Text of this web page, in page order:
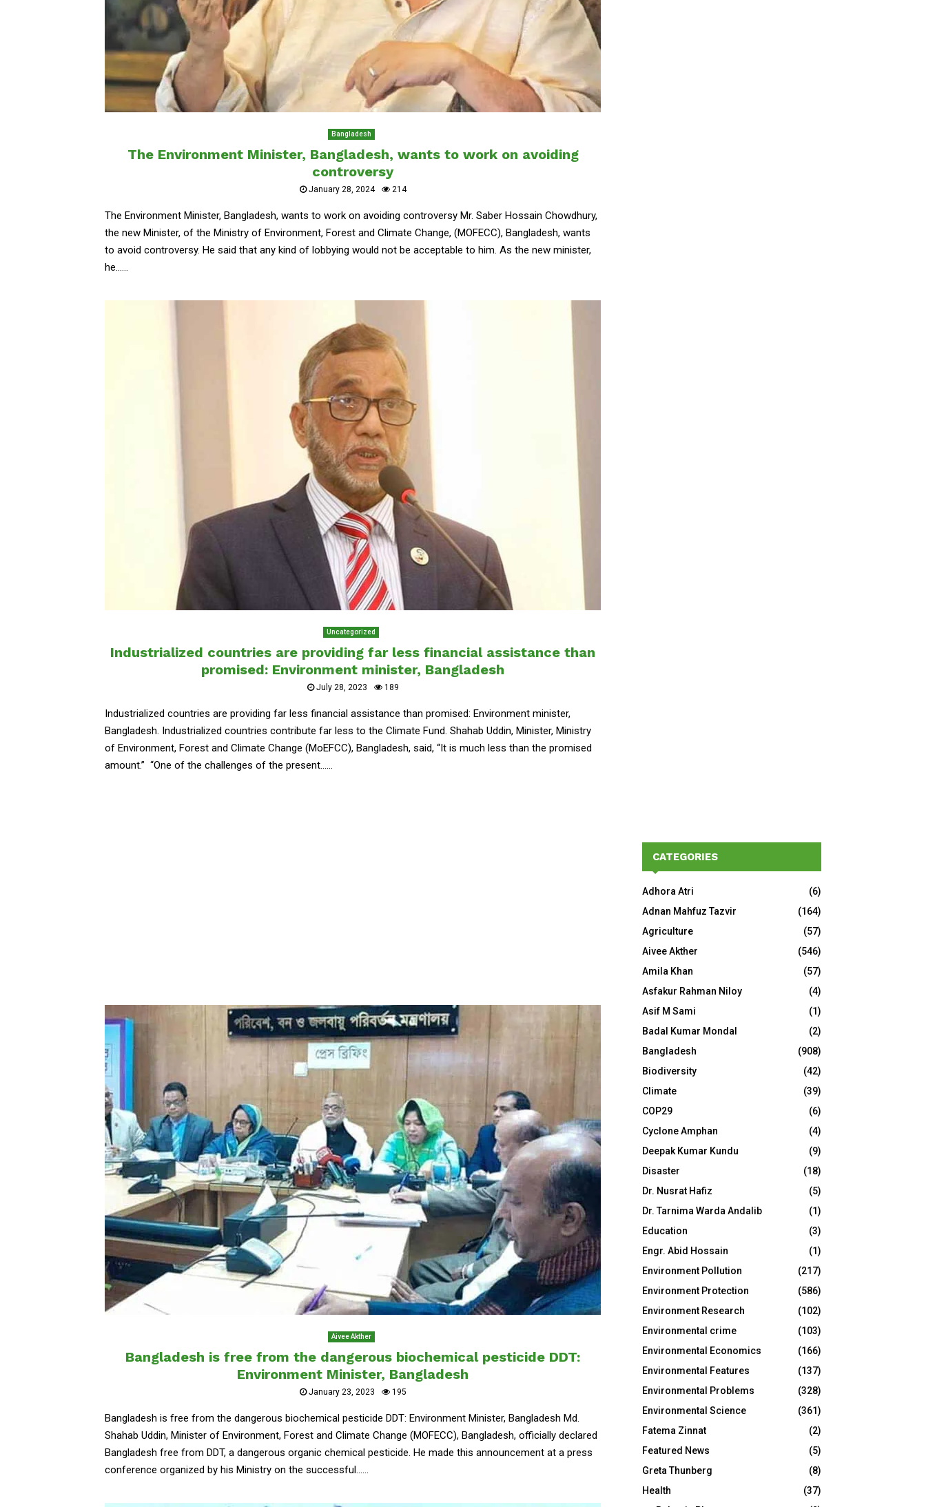
Bangladesh
The Environment Minister, Bangladesh, wants to work on avoiding
controversy
January 28, 2024 214
The Environment Minister, Bangladesh, wants to work on avoiding controversy Mr. Saber Hossain Chowdhury,
the new Minister, of the Ministry of Environment, Forest and Climate Change, (MOFECC), Bangladesh, wants
to avoid controversy. He said that any kind of lobbying would not be acceptable to him. As the new minister,
he......
Uncategorized
Industrialized countries are providing far less financial assistance than
promised: Environment minister, Bangladesh
July 28, 2023 189
Industrialized countries are providing far less financial assistance than promised: Environment minister,
Bangladesh. Industrialized countries contribute far less to the Climate Fund. Shahab Uddin, Minister, Ministry
of Environment, Forest and Climate Change (MoEFCC), Bangladesh, said, “It is much less than the promised
amount.” “One of the challenges of the present......
Aivee Akther
Bangladesh is free from the dangerous biochemical pesticide DDT:
Environment Minister, Bangladesh
January 23, 2023 195
Bangladesh is free from the dangerous biochemical pesticide DDT: Environment Minister, Bangladesh Md.
Shahab Uddin, Minister of Environment, Forest and Climate Change (MOFECC), Bangladesh, officially declared
Bangladesh free from DDT, a dangerous organic chemical pesticide. He made this announcement at a press
conference organized by his Ministry on the successful......
CATEGORIES
Adhora Atri
(6)
Adnan Mahfuz Tazvir
(164)
Agriculture
(57)
Aivee Akther
(546)
Amila Khan
(57)
Asfakur Rahman Niloy
(4)
Asif M Sami
(1)
Badal Kumar Mondal
(2)
Bangladesh
(908)
Biodiversity
(42)
Climate
(39)
COP29
(6)
Cyclone Amphan
(4)
Deepak Kumar Kundu
(9)
Disaster
(18)
Dr. Nusrat Hafiz
(5)
Dr. Tarnima Warda Andalib
(1)
Education
(3)
Engr. Abid Hossain
(1)
Environment Pollution
(217)
Environment Protection
(586)
Environment Research
(102)
Environmental crime
(103)
Environmental Economics
(166)
Environmental Features
(137)
Environmental Problems
(328)
Environmental Science
(361)
Fatema Zinnat
(2)
Featured News
(5)
Greta Thunberg
(8)
Health
(37)